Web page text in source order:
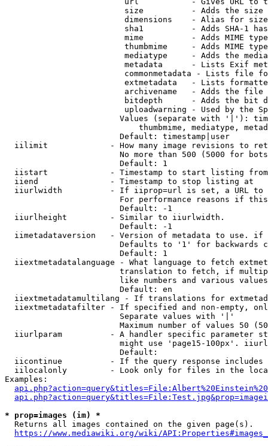
size          - Adds the
                         dimensions    - Alias for size
sha1          - Adds SHA-1
mime          - Adds MIME
thumbmime     - Adds MIME
mediatype     - Adds the
metadata      - Lists Exif
commonmetadata - Lists file
extmetadata   - Lists
archivename   - Adds the
bitdepth      - Adds the bit
uploadwarning - Used by the
Values (separate with '|'):
thumbmime, mediatype,
                        Default: timestamp|user
iilimit             - How many image revisions to
No more than 500 (5000 for
                        Default: 1
  iistart             - Timestamp to start listing from
  iiend               - Timestamp to stop listing at
iiurlwidth          - If iiprop=url is set, a URL
For performance reasons if
                        Default: -1
  iiurlheight         - Similar to iiurlwidth.
                        Default: -1
iimetadataversion   - Version of metadata to use.
Defaults to '1' for backwards
                        Default: 1
iiextmetadatalanguage - What language to fetch
translation to fetch, if
like numbers and various
                        Default: en
iiextmetadatamultilang - If translations for
iiextmetadatafilter - If specified and non-empty,
                        Separate values with '|'
Maximum number of values 50
iiurlparam          - A handler specific parameter
might use 'page15-100px'.
                        Default:
iicontinue          - If the query response
iilocalonly         - Look only for files in the
Examples:
* prop=images (im) *
  Returns all images contained on the given page(s).
https://www.mediawiki.org/wiki/